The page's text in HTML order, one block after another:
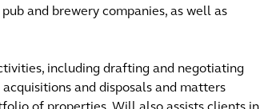
and brewery companies, as well as
including drafting and negotiating
and disposals and matters